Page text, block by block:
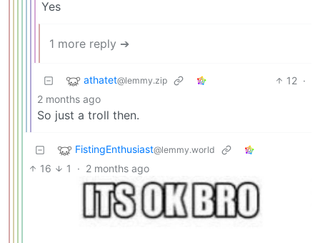
Yes
1 more reply ➔
athatet@lemmy.zip 12 ·
2 months ago
So just a troll then.
FistingEnthusiast@lemmy.world
16 1 · 2 months ago